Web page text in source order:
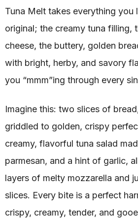
Tuna Melt takes everything you
original; the creamy tuna filling,
cheese, the buttery, golden
with bright, herby, and savory
you “mmm”ing through every
Imagine this: two slices of
griddled to golden, crispy
creamy, flavorful tuna salad
parmesan, and a hint of garlic,
layers of melty mozzarella and
slices. Every bite is a perfect
crispy, creamy, tender, and